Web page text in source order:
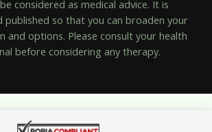
considered as medical advice. It is
published so that you can broaden your
and options. Please consult your health
before considering any therapy.